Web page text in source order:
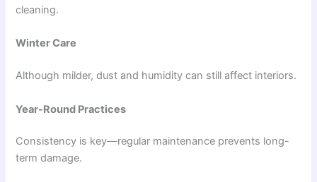
cleaning.
Winter Care
Although milder, dust and humidity can still affect interiors.
Year-Round Practices
Consistency is key—regular maintenance prevents long-
term damage.